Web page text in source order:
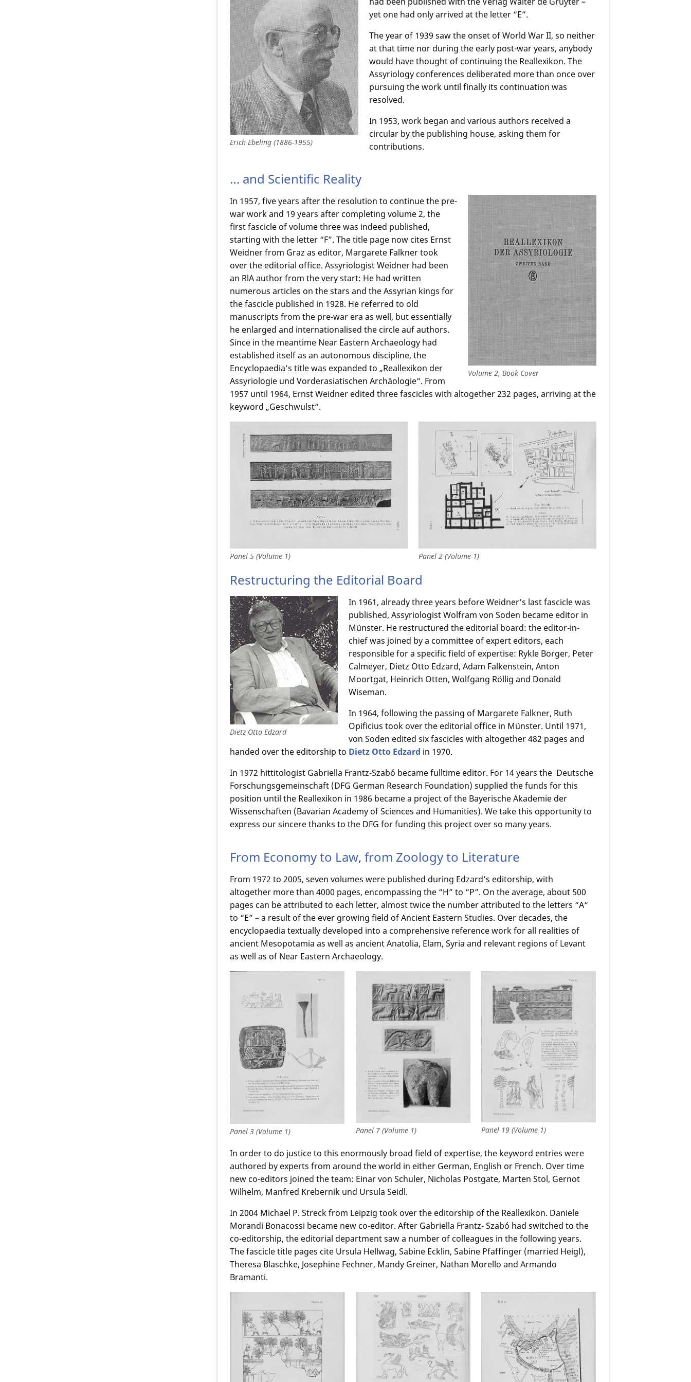
Erich Ebeling (1886-1955)
yet one had only arrived at the letter “E”.
The year of 1939 saw the onset of World War II, so neither
at that time nor during the early post-war years, anybody
would have thought of continuing the Reallexikon. The
Assyriology conferences deliberated more than once over
pursuing the work until finally its continuation was
resolved.
In 1953, work began and various authors received a
circular by the publishing house, asking them for
contributions.
… and Scientific Reality
Volume 2, Book Cover
In 1957, five years after the resolution to continue the pre-
war work and 19 years after completing volume 2, the
first fascicle of volume three was indeed published,
starting with the letter “F”. The title page now cites Ernst
Weidner from Graz as editor, Margarete Falkner took
over the editorial office. Assyriologist Weidner had been
an RlA author from the very start: He had written
numerous articles on the stars and the Assyrian kings for
the fascicle published in 1928. He referred to old
manuscripts from the pre-war era as well, but essentially
he enlarged and internationalised the circle auf authors.
Since in the meantime Near Eastern Archaeology had
established itself as an autonomous discipline, the
Encyclopaedia’s title was expanded to „Reallexikon der
Assyriologie und Vorderasiatischen Archäologie“. From
1957 until 1964, Ernst Weidner edited three fascicles with altogether 232 pages, arriving at the
keyword „Geschwulst“.
Panel 5 (Volume 1) Panel 2 (Volume 1)
Restructuring the Editorial Board
Dietz Otto Edzard
In 1961, already three years before Weidner’s last fascicle was
published, Assyriologist Wolfram von Soden became editor in
Münster. He restructured the editorial board: the editor-in-
chief was joined by a committee of expert editors, each
responsible for a specific field of expertise: Rykle Borger, Peter
Calmeyer, Dietz Otto Edzard, Adam Falkenstein, Anton
Moortgat, Heinrich Otten, Wolfgang Röllig and Donald
Wiseman.
In 1964, following the passing of Margarete Falkner, Ruth
Opificius took over the editorial office in Münster. Until 1971,
von Soden edited six fascicles with altogether 482 pages and
handed over the editorship to Dietz Otto Edzard in 1970.
In 1972 hittitologist Gabriella Frantz-Szabó became fulltime editor. For 14 years the Deutsche
Forschungsgemeinschaft (DFG German Research Foundation) supplied the funds for this
position until the Reallexikon in 1986 became a project of the Bayerische Akademie der
Wissenschaften (Bavarian Academy of Sciences and Humanities). We take this opportunity to
express our sincere thanks to the DFG for funding this project over so many years.
From Economy to Law, from Zoology to Literature
From 1972 to 2005, seven volumes were published during Edzard’s editorship, with
altogether more than 4000 pages, encompassing the “H” to “P”. On the average, about 500
pages can be attributed to each letter, almost twice the number attributed to the letters “A“
to “E” – a result of the ever growing field of Ancient Eastern Studies. Over decades, the
encyclopaedia textually developed into a comprehensive reference work for all realities of
ancient Mesopotamia as well as ancient Anatolia, Elam, Syria and relevant regions of Levant
as well as of Near Eastern Archaeology.
Panel 3 (Volume 1) Panel 7 (Volume 1) Panel 19 (Volume 1)
In order to do justice to this enormously broad field of expertise, the keyword entries were
authored by experts from around the world in either German, English or French. Over time
new co-editors joined the team: Einar von Schuler, Nicholas Postgate, Marten Stol, Gernot
Wilhelm, Manfred Krebernik und Ursula Seidl.
In 2004 Michael P. Streck from Leipzig took over the editorship of the Reallexikon. Daniele
Morandi Bonacossi became new co-editor. After Gabriella Frantz- Szabó had switched to the
co-editorship, the editorial department saw a number of colleagues in the following years.
The fascicle title pages cite Ursula Hellwag, Sabine Ecklin, Sabine Pfaffinger (married Heigl),
Theresa Blaschke, Josephine Fechner, Mandy Greiner, Nathan Morello and Armando
Bramanti.